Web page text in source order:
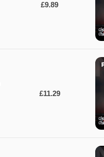
£9.89
£11.29